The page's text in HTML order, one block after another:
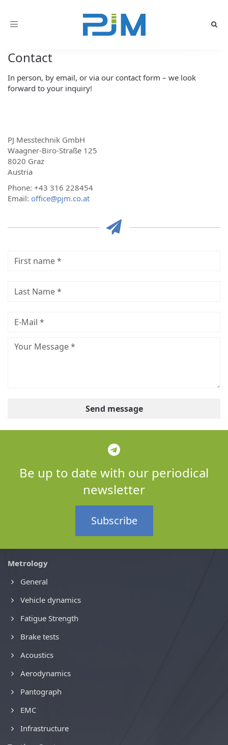
Toggle
Contact
In person, by email, or via our contact form – we look
forward to your inquiry!
PJ Messtechnik GmbH
Waagner-Biro-Straße 125
8020 Graz
Austria
Phone: +43 316 228454
Email: office@pjm.co.at
Send message
Be up to date with our periodical
newsletter
Subscribe
Metrology
General
Vehicle dynamics
Fatigue Strength
Brake tests
Acoustics
Aerodynamics
Pantograph
EMC
Infrastructure